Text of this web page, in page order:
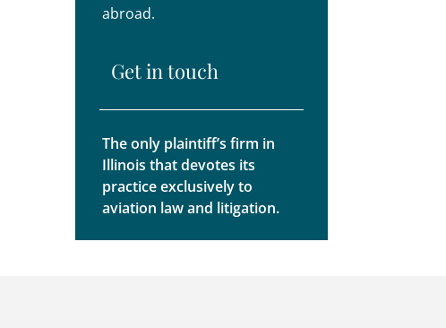
abroad.
Get in touch
The only plaintiff’s firm in
Illinois that devotes its
practice exclusively to
aviation law and litigation.